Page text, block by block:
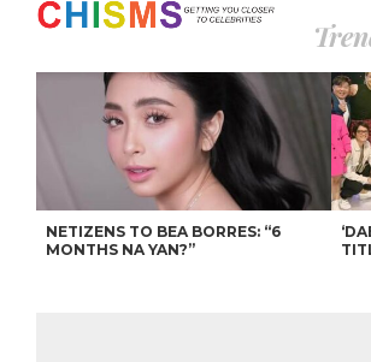
NETIZENS TO BEA BORRES: “6
MONTHS NA YAN?”